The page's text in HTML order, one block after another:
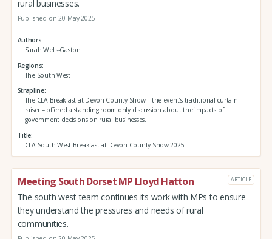
rural businesses.
Published on 20 May 2025
Authors
Sarah Wells-Gaston
Regions
The South West
Strapline
The CLA Breakfast at Devon County Show – the event’s traditional curtain
raiser – offered a standing room only discussion about the impacts of
government decisions on rural businesses.
Title
CLA South West Breakfast at Devon County Show 2025
Meeting South Dorset MP Lloyd Hatton ARTICLE
The south west team continues its work with MPs to ensure
they understand the pressures and needs of rural
communities.